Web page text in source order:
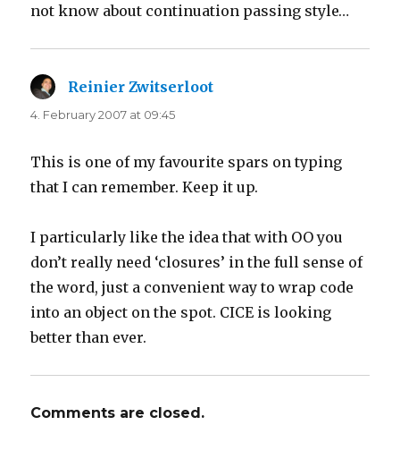
not know about continuation passing style…
Reinier Zwitserloot
4. February 2007 at 09:45
This is one of my favourite spars on typing
that I can remember. Keep it up.
I particularly like the idea that with OO you
don’t really need ‘closures’ in the full sense of
the word, just a convenient way to wrap code
into an object on the spot. CICE is looking
better than ever.
Comments are closed.